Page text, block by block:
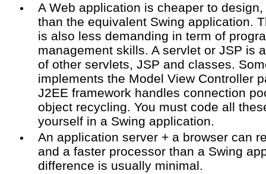
A Web application is cheaper to
than the equivalent Swing application.
is also less demanding in term of
management skills. A servlet or JSP is
of other servlets, JSP and classes.
implements the Model View Controller
J2EE framework handles connection
object recycling. You must code all
yourself in a Swing application.
An application server + a browser can
and a faster processor than a Swing
difference is usually minimal.